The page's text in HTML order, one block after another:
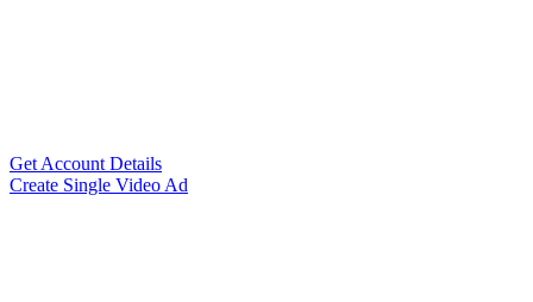
Get Account Details
Create Single Video Ad